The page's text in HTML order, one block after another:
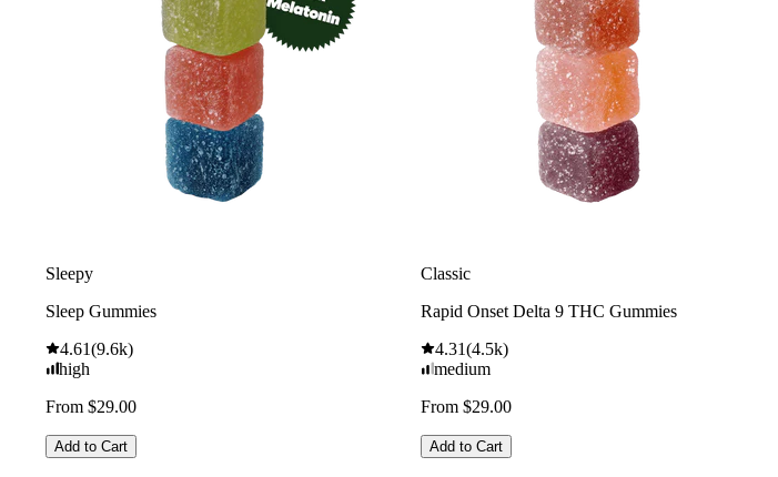
Sleepy
Sleep Gummies
4.61(9.6k)
high
From $29.00
Add to Cart
Classic
Rapid Onset Delta 9 THC Gummies
4.31(4.5k)
medium
From $29.00
Add to Cart